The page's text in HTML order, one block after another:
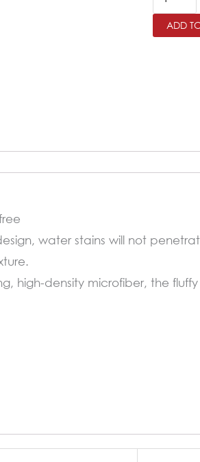
Mat
Soft
ADD
water stains will not
high-density microfiber, the